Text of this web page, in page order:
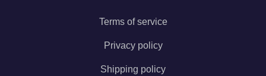
Terms of service
Privacy policy
Shipping policy